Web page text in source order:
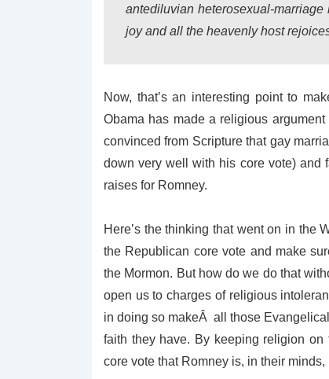
antediluvian heterosexual-
joy and all the heavenly host
Now, that’s an interesting point to
Obama has made a religious
convinced from Scripture that gay
down very well with his core vote) and
raises for Romney.
Here’s the thinking that went on in the
the Republican core vote and make
the Mormon. But how do we do that
open us to charges of religious
in doing so makeÂ all those
faith they have. By keeping religion
core vote that Romney is, in their minds,